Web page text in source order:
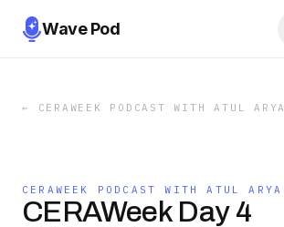
Wave Pod
← CERAWEEK PODCAST WITH ATUL ARYA
CERAWEEK PODCAST WITH ATUL ARYA
CERAWeek Day 4